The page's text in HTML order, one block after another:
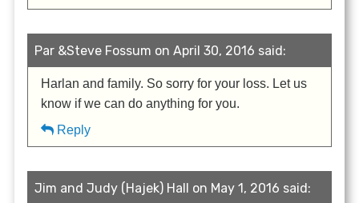
Par &Steve Fossum on April 30, 2016 said:
Harlan and family. So sorry for your loss. Let us
know if we can do anything for you.
Reply
Jim and Judy (Hajek) Hall on May 1, 2016 said: